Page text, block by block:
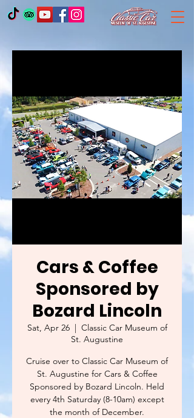
Cars & Coffee
Sponsored by
Bozard Lincoln
Sat, Apr 26
  |
Classic Car Museum of
St. Augustine
Cruise over to Classic Car Museum of
St. Augustine for Cars & Coffee
Sponsored by Bozard Lincoln. Held
every 4th Saturday (8-10am) except
the month of December.